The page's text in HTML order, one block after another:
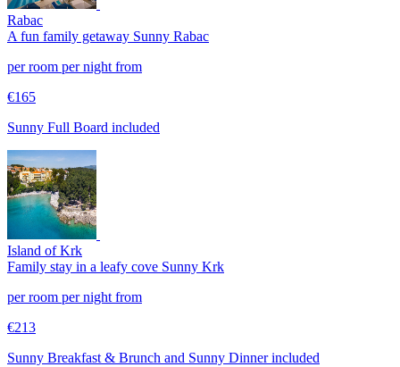
Rabac
A fun family getaway Sunny Rabac
per room per night from
€165
Sunny Full Board included
Island of Krk
Family stay in a leafy cove Sunny Krk
per room per night from
€213
Sunny Breakfast & Brunch and Sunny Dinner included